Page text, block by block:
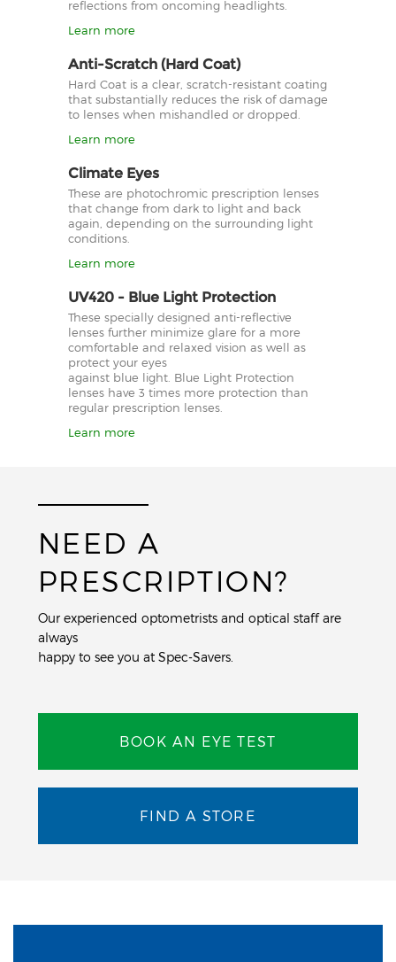
reflections from oncoming headlights.
Learn more
Anti-Scratch (Hard Coat)
Hard Coat is a clear, scratch-resistant coating
that substantially reduces the risk of damage
to lenses when mishandled or dropped.
Learn more
Climate Eyes
These are photochromic prescription lenses
that change from dark to light and back
again, depending on the surrounding light
conditions.
Learn more
UV420 - Blue Light Protection
These specially designed anti-reflective
lenses further minimize glare for a more
comfortable and relaxed vision as well as
protect your eyes
against blue light. Blue Light Protection
lenses have 3 times more protection than
regular prescription lenses.
Learn more
NEED A
PRESCRIPTION?
Our experienced optometrists and optical staff are
always
happy to see you at Spec-Savers.
BOOK AN EYE TEST
FIND A STORE